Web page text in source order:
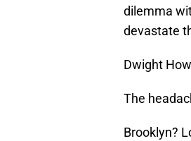
dilemma
devastate
Dwight
The
Brooklyn?